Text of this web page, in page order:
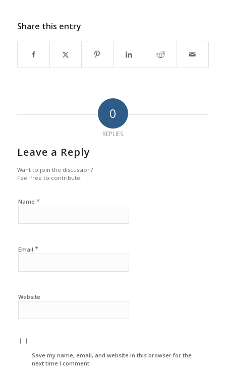
Share this entry
0
REPLIES
Leave a Reply
Want to join the discussion?
Feel free to contribute!
Name *
Email *
Website
Save my name, email, and website in this browser for the
next time I comment.